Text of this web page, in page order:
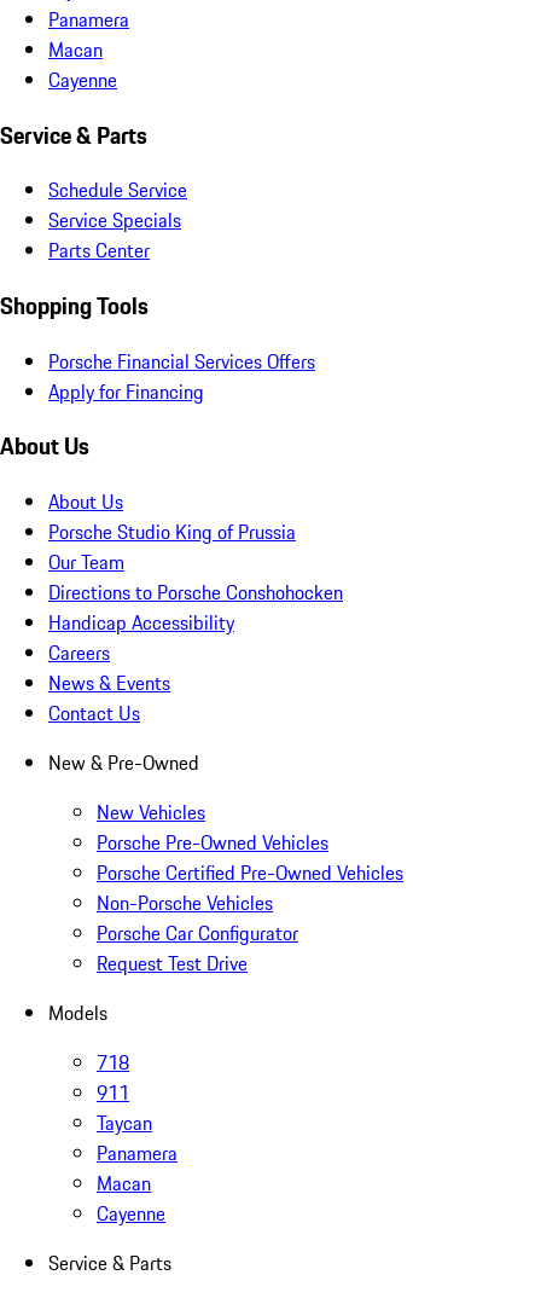
Panamera
Macan
Cayenne
Service & Parts
Schedule Service
Service Specials
Parts Center
Shopping Tools
Porsche Financial Services Offers
Apply for Financing
About Us
About Us
Porsche Studio King of Prussia
Our Team
Directions to Porsche Conshohocken
Handicap Accessibility
Careers
News & Events
Contact Us
New & Pre-Owned
New Vehicles
Porsche Pre-Owned Vehicles
Porsche Certified Pre-Owned Vehicles
Non-Porsche Vehicles
Porsche Car Configurator
Request Test Drive
Models
718
911
Taycan
Panamera
Macan
Cayenne
Service & Parts